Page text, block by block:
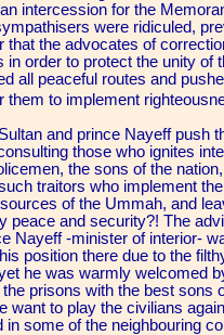
intercession for the
were ridiculed,
that the advocates of
in order to protect the unity of
all peaceful routes and
them to implement
and prince Nayeff push
those who ignites
the sons of the
traitors who implement
of the Ummah, and
peace and security?! The
Nayeff -minister of interior-
position there due to the
he was warmly welcomed
prisons with the best sons
want to play the civilians
some of the neighbouring